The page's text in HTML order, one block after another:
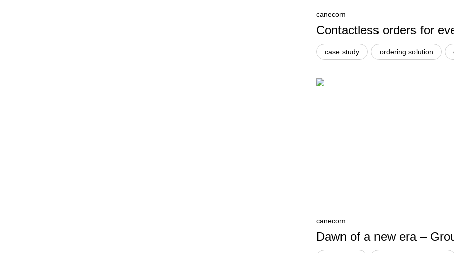
canecom
Contactless orders for
case study ordering solution
canecom
Dawn of a new era –